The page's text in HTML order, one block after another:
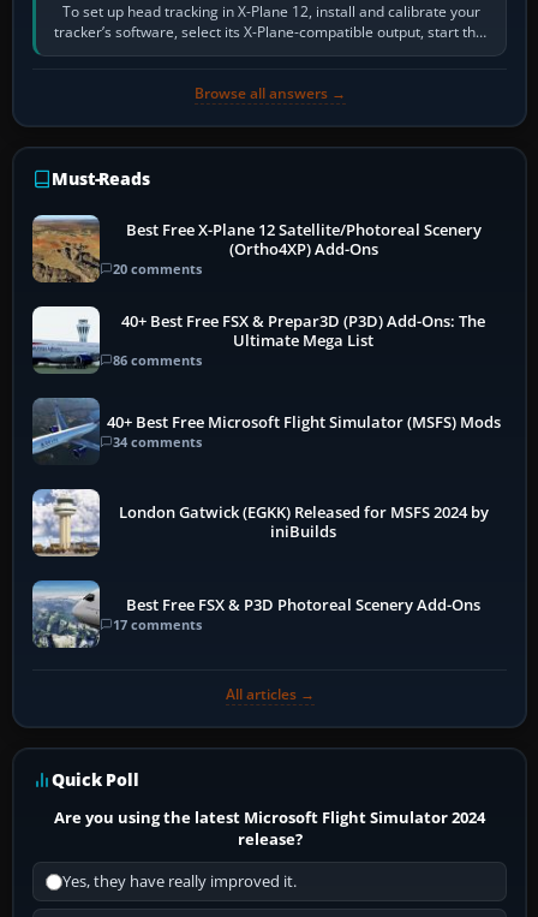
To set up head tracking in X-Plane 12, install and calibrate your
tracker’s software, select its X-Plane-compatible output, start that
software…
Browse all answers →
Must-Reads
Best Free X-Plane 12 Satellite/Photoreal Scenery
(Ortho4XP) Add-Ons
20 comments
40+ Best Free FSX & Prepar3D (P3D) Add-Ons: The
Ultimate Mega List
86 comments
40+ Best Free Microsoft Flight Simulator (MSFS) Mods
34 comments
London Gatwick (EGKK) Released for MSFS 2024 by
iniBuilds
Best Free FSX & P3D Photoreal Scenery Add-Ons
17 comments
All articles →
Quick Poll
Are you using the latest Microsoft Flight Simulator 2024
release?
Yes, they have really improved it.